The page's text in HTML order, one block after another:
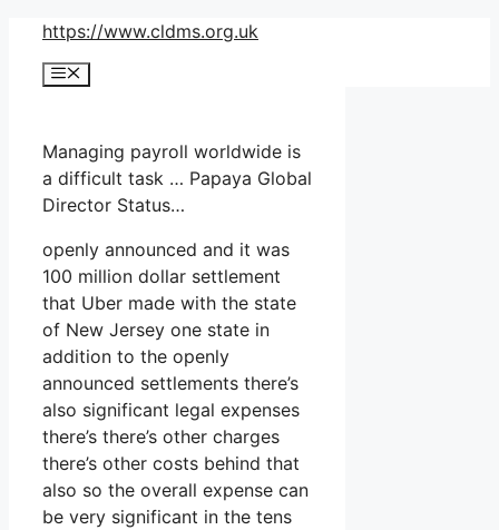
Skip
content
https://www.cldms.org.uk
Menu
Managing payroll worldwide is
a difficult task … Papaya Global
Director Status…
openly announced and it was
100 million dollar settlement
that Uber made with the state
of New Jersey one state in
addition to the openly
announced settlements there’s
also significant legal expenses
there’s there’s other charges
there’s other costs behind that
also so the overall expense can
be very significant in the tens